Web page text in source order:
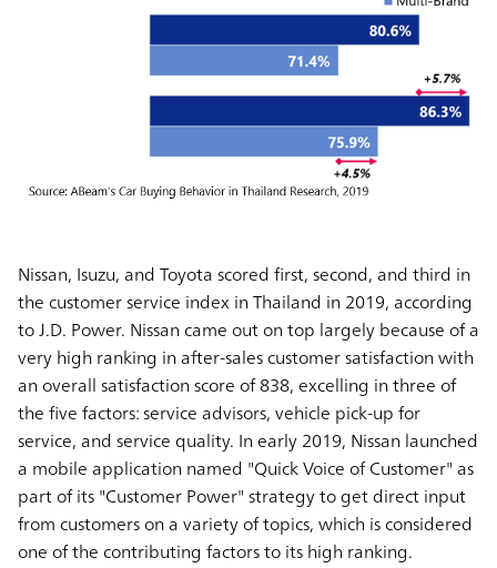
Nissan, Isuzu, and Toyota scored first, second, and third in
the customer service index in Thailand in 2019, according
to J.D. Power. Nissan came out on top largely because of a
very high ranking in after-sales customer satisfaction with
an overall satisfaction score of 838, excelling in three of
the five factors: service advisors, vehicle pick-up for
service, and service quality. In early 2019, Nissan launched
a mobile application named "Quick Voice of Customer" as
part of its "Customer Power" strategy to get direct input
from customers on a variety of topics, which is considered
one of the contributing factors to its high ranking.